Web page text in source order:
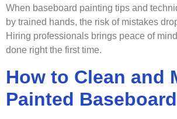
When baseboard painting tips and
by trained hands, the risk of mistakes
Hiring professionals brings peace of
done right the first time.
How to Clean and
Painted